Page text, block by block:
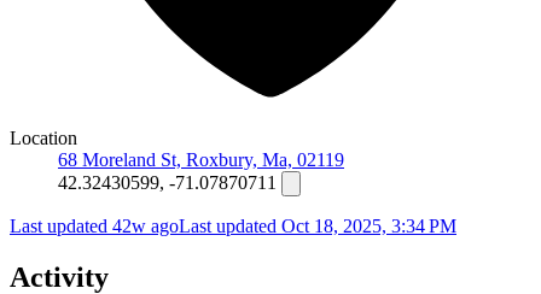
Location
68 Moreland St, Roxbury, Ma, 02119
42.32430599, -71.07870711
Last updated 42w agoLast updated Oct 18, 2025, 3:34 PM
Activity